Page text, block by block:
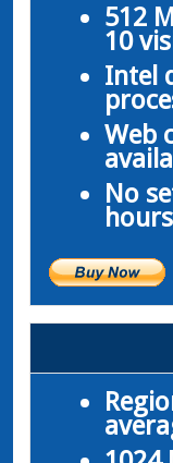
512
10
Intel
Web
No
hours